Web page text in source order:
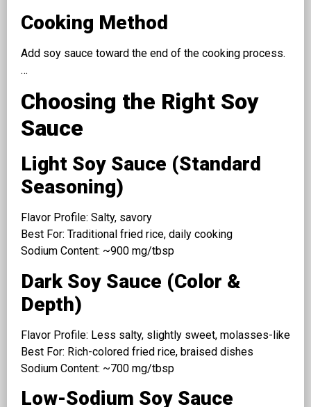
Cooking Method
Add soy sauce toward the end of the cooking process.
…
Choosing the Right Soy
Sauce
Light Soy Sauce (Standard
Seasoning)
Flavor Profile: Salty, savory
Best For: Traditional fried rice, daily cooking
Sodium Content: ~900 mg/tbsp
Dark Soy Sauce (Color &
Depth)
Flavor Profile: Less salty, slightly sweet, molasses-like
Best For: Rich-colored fried rice, braised dishes
Sodium Content: ~700 mg/tbsp
Low-Sodium Soy Sauce